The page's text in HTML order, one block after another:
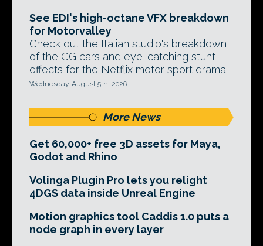
See EDI's high-octane VFX breakdown
for Motorvalley
Check out the Italian studio's breakdown
of the CG cars and eye-catching stunt
effects for the Netflix motor sport drama.
Wednesday, August 5th, 2026
More News
Get 60,000+ free 3D assets for Maya,
Godot and Rhino
Volinga Plugin Pro lets you relight
4DGS data inside Unreal Engine
Motion graphics tool Caddis 1.0 puts a
node graph in every layer